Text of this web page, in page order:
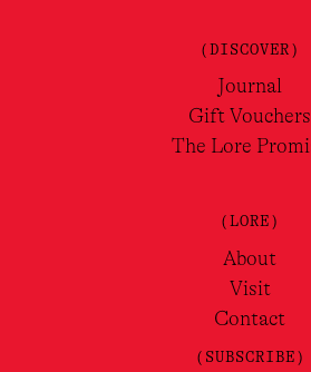
(DISCOVER)
Journal
Gift Vouchers
The Lore
(LORE)
About
Visit
Contact
(SUBSCRIBE)